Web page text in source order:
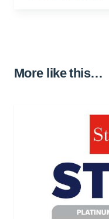
More like this…